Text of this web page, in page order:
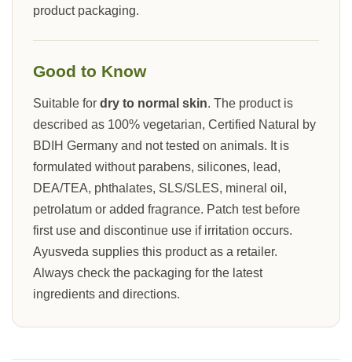
product packaging.
Good to Know
Suitable for dry to normal skin. The product is
described as 100% vegetarian, Certified Natural by
BDIH Germany and not tested on animals. It is
formulated without parabens, silicones, lead,
DEA/TEA, phthalates, SLS/SLES, mineral oil,
petrolatum or added fragrance. Patch test before
first use and discontinue use if irritation occurs.
Ayusveda supplies this product as a retailer.
Always check the packaging for the latest
ingredients and directions.